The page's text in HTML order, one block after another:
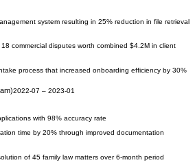
system resulting in 25% reduction in file retrieval
commercial disputes worth combined $4.2M in client
process that increased onboarding efficiency by 30%
2022-07 – 2023-01
with 98% accuracy rate
time by 20% through improved documentation
of 45 family law matters over 6-month period